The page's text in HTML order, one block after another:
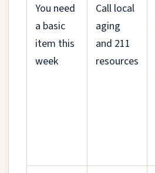
You need
a basic
item this
week
Call local
aging
and 211
resources